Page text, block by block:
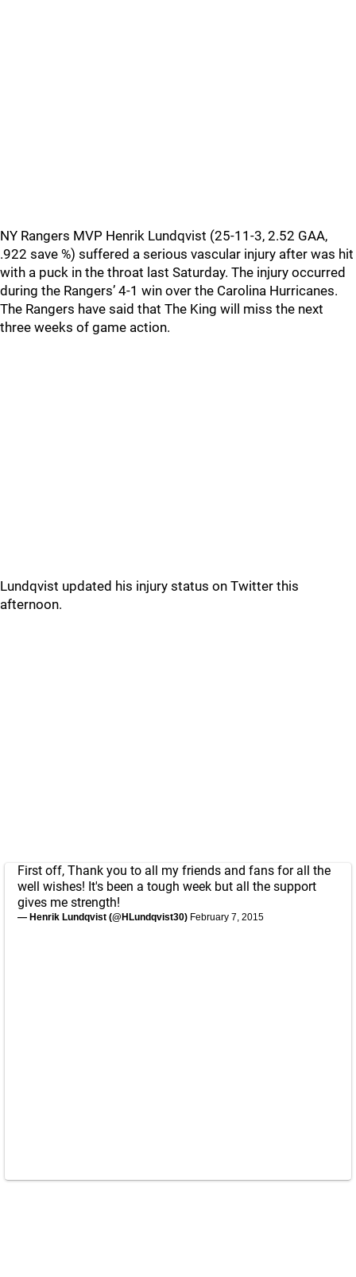
NY Rangers MVP Henrik Lundqvist (25-11-3, 2.52 GAA,
.922 save %) suffered a serious vascular injury after was hit
with a puck in the throat last Saturday. The injury occurred
during the Rangers’ 4-1 win over the Carolina Hurricanes.
The Rangers have said that The King will miss the next
three weeks of game action.
Lundqvist updated his injury status on Twitter this
afternoon.
First off, Thank you to all my friends and fans for all the
well wishes! It's been a tough week but all the support
gives me strength!
— Henrik Lundqvist (@HLundqvist30) February 7, 2015